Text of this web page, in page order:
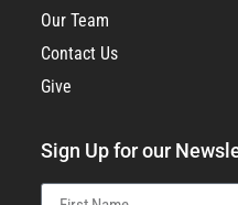
Our Team
Contact Us
Give
Sign Up for our